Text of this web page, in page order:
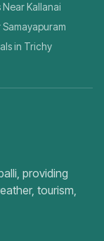
Near Kallanai
in Trichy
providing
tourism,